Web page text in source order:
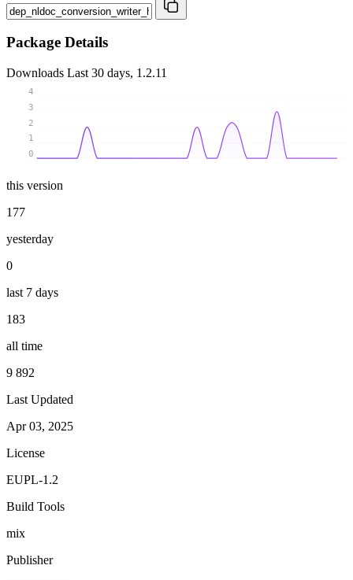
Package Details
Downloads Last 30 days, 1.2.11
0
1
2
3
4
this version
177
yesterday
0
last 7 days
183
all time
9 892
Last Updated
Apr 03, 2025
License
EUPL-1.2
Build Tools
mix
Publisher